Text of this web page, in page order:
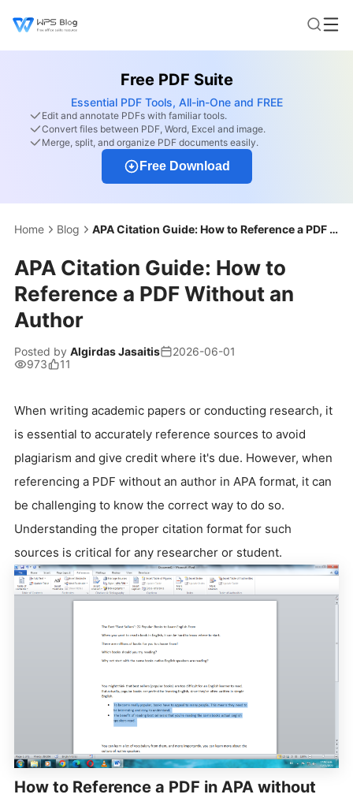
Free PDF Suite
Essential PDF Tools, All-in-One and FREE
Edit and annotate PDFs with familiar tools.
Convert files between PDF, Word, Excel and image.
Merge, split, and organize PDF documents easily.
Free Download
Home Blog APA Citation Guide: How to Reference a PDF Without an Author
APA Citation Guide: How to
Reference a PDF Without an
Author
Posted by Algirdas Jasaitis
2026-06-01
973
11
When writing academic papers or conducting research, it
is essential to accurately reference sources to avoid
plagiarism and give credit where it's due. However, when
referencing a PDF without an author in APA format, it can
be challenging to know the correct way to do so.
Understanding the proper citation format for such
sources is critical for any researcher or student.
How to Reference a PDF in APA without